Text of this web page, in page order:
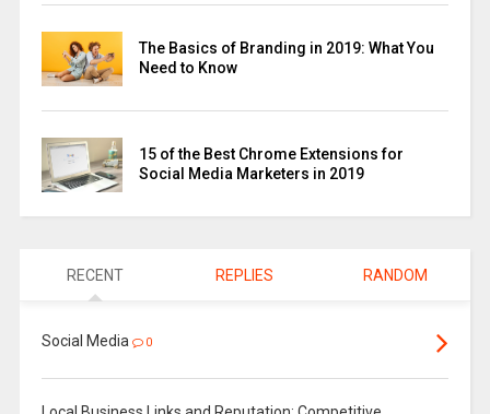
The Basics of Branding in 2019: What You
Need to Know
15 of the Best Chrome Extensions for
Social Media Marketers in 2019
RECENT REPLIES RANDOM
Social Media 0